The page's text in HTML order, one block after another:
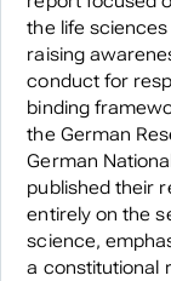
the life
raising
conduct for
binding
the German
German
published their
entirely on the
science,
a constitutional